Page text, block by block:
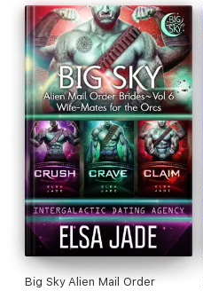
Big Sky Alien Mail Order